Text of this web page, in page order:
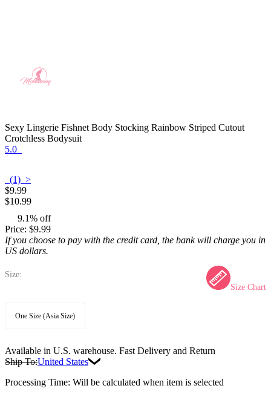
Sexy Lingerie Fishnet Body Stocking Rainbow Striped Cutout
Crotchless Bodysuit
5.0
(1) >
$9.99
$10.99
9.1% off
Price: $9.99
If you choose to pay with the credit card, the bank will charge you in
US dollars.
Size:
Size Chart
One Size (Asia Size)
Available in U.S. warehouse. Fast Delivery and Return
Ship To:United States
Processing Time: Will be calculated when item is selected